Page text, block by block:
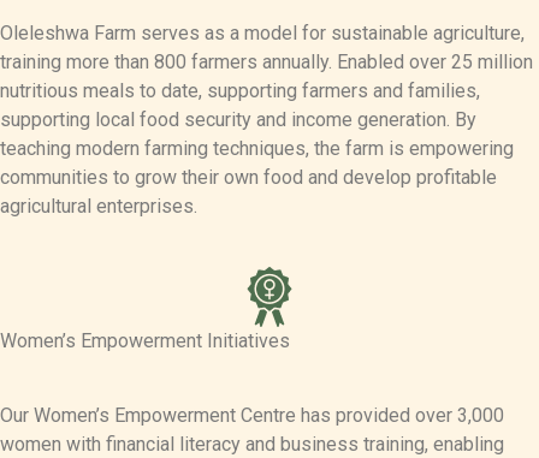
Oleleshwa Farm serves as a model for sustainable agriculture,
training more than 800 farmers annually. Enabled over 25 million
nutritious meals to date, supporting farmers and families,
supporting local food security and income generation. By
teaching modern farming techniques, the farm is empowering
communities to grow their own food and develop profitable
agricultural enterprises.
Women’s Empowerment Initiatives
Our Women’s Empowerment Centre has provided over 3,000
women with financial literacy and business training, enabling